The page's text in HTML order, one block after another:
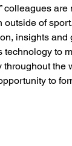
colleagues
of
insights
technology to
to